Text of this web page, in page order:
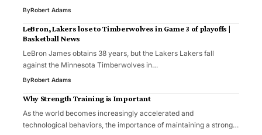
ByRobert Adams
LeBron, Lakers lose to Timberwolves in Game 3 of playoffs |
Basketball News
LeBron James obtains 38 years, but the Lakers Lakers fall
against the Minnesota Timberwolves in…
ByRobert Adams
Why Strength Training is Important
As the world becomes increasingly accelerated and
technological behaviors, the importance of maintaining a strong…